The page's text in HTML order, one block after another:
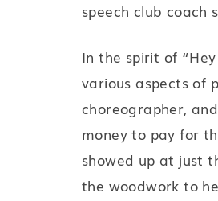
speech club coach
In the spirit of
various aspects of
choreographer,
money to pay for
showed up at just
the woodwork to